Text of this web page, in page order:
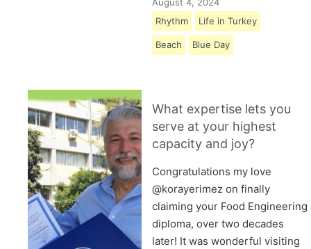
Rhythm
Life in Turkey
Beach Blue Day
What expertise lets you
serve at your highest
capacity and joy?
Congratulations my love
@korayerimez on finally
claiming your Food Engineering
diploma, over two decades
later! It was wonderful visiting